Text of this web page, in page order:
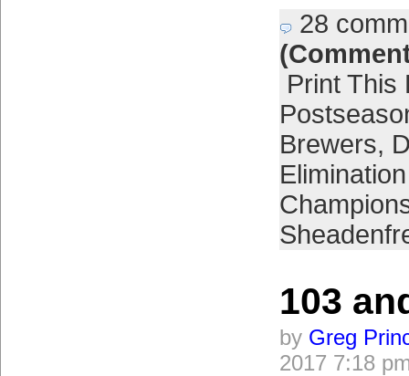
28
Print This
Brewers,
103
by Greg
2017 7:18